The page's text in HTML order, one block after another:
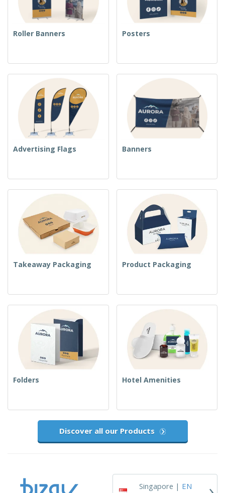
Roller Banners Posters
Advertising Flags Banners
Takeaway Packaging Product Packaging
Folders Hotel Amenities
Discover all our Products
Singapore | EN